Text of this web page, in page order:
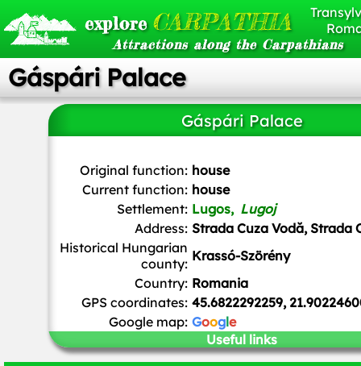
explore CARPATHIA
Attractions along the Carpathians
Gáspári Palace
Gáspári Palace
Original function: house
Current function: house
Settlement: Lugos, Lugoj
Address: Strada Cuza Vodă, Strada
Historical Hungarian
county: Krassó-Szörény
Country: Romania
GPS coordinates: 45.6822292259,
Google map: Google
Useful links